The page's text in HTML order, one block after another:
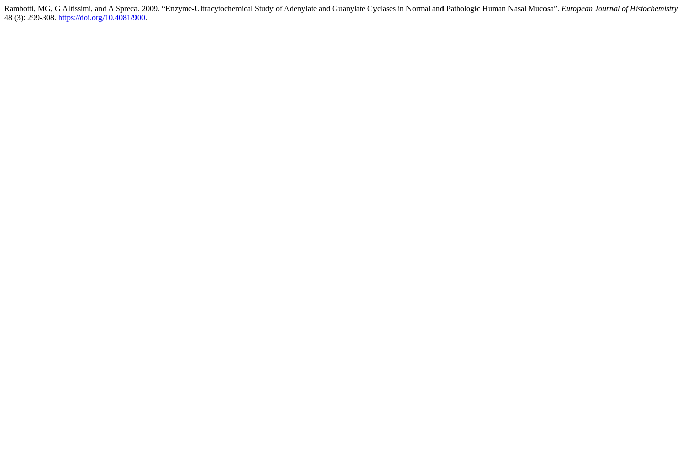
Rambotti, MG, G Altissimi, and A Spreca. 2009. “Enzyme-Ultracytochemical Study of Adenylate and Guanylate Cyclases in Normal and Pathologic Human Nasal Mucosa”. European Journal of Histochemistry
48 (3): 299-308. https://doi.org/10.4081/900.